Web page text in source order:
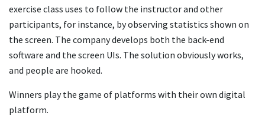
exercise class uses to follow the instructor and other
participants, for instance, by observing statistics shown on
the screen. The company develops both the back-end
software and the screen UIs. The solution obviously works,
and people are hooked.
Winners play the game of platforms with their own digital
platform.